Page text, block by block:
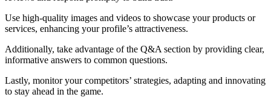
Use high-quality images and videos to showcase your products or
services, enhancing your profile’s attractiveness.
Additionally, take advantage of the Q&A section by providing clear,
informative answers to common questions.
Lastly, monitor your competitors’ strategies, adapting and innovating
to stay ahead in the game.